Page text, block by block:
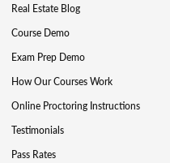
Real Estate Blog
Course Demo
Exam Prep Demo
How Our Courses Work
Online Proctoring Instructions
Testimonials
Pass Rates